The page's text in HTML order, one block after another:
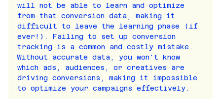
will not be able to learn and optimize
from that conversion data, making it
difficult to leave the learning phase (if
ever!). Failing to set up conversion
tracking is a common and costly mistake.
Without accurate data, you won't know
which ads, audiences, or creatives are
driving conversions, making it impossible
to optimize your campaigns effectively.